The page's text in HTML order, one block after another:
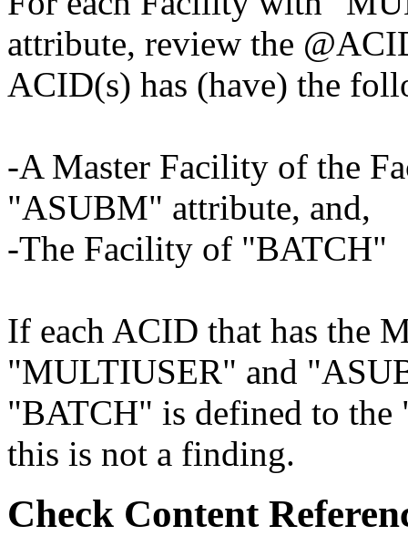
attribute, review the
ACID(s) has (have) the
-A Master Facility of the
"ASUBM" attribute, and,
-The Facility of "BATCH"
If each ACID that has the
"MULTIUSER" and
"BATCH" is defined to the
this is not a finding.
Check Content